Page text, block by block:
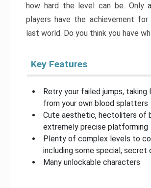
how hard the level can be. Only
players have the achievement for
last world. Do you think you have
Key Features
Retry your failed jumps, taking
from your own blood splatters
Cute aesthetic, hectoliters of
extremely precise platforming
Plenty of complex levels to
including some special, secret
Many unlockable characters